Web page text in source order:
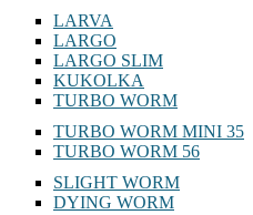
LARVA
LARGO
LARGO SLIM
KUKOLKA
TURBO WORM
TURBO WORM MINI 35
TURBO WORM 56
SLIGHT WORM
DYING WORM